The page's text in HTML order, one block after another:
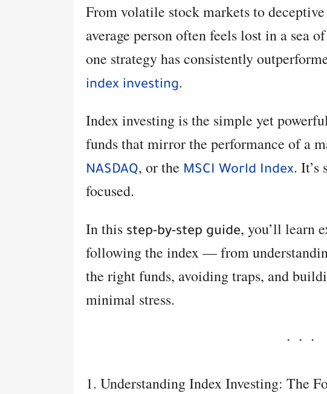
From volatile stock markets to
average person often feels lost in a sea
one strategy has consistently
index investing.
Index investing is the simple yet
funds that mirror the performance of a
NASDAQ, or the MSCI World Index. It’s
focused.
In this step-by-step guide, you’ll learn
following the index — from
the right funds, avoiding traps, and
minimal stress.
1. Understanding Index Investing: The